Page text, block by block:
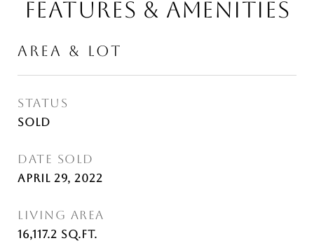
FEATURES & AMENITIES
AREA & LOT
STATUS
Sold
DATE SOLD
April 29, 2022
LIVING AREA
16,117.2 Sq.Ft.